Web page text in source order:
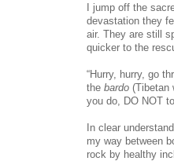
I jump off the
devastation they
air. They are still
quicker to the
“Hurry, hurry, go
the bardo (Tibetan
you do, DO NOT
In clear
my way between
rock by healthy